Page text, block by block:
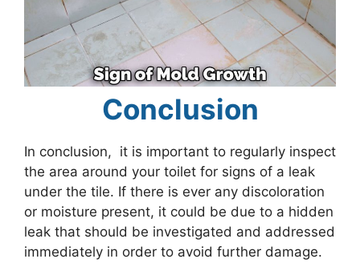
Conclusion
In conclusion, it is important to regularly inspect
the area around your toilet for signs of a leak
under the tile. If there is ever any discoloration
or moisture present, it could be due to a hidden
leak that should be investigated and addressed
immediately in order to avoid further damage.